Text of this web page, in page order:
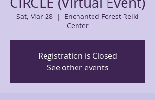
Sat, Mar 28
  |
Enchanted Forest Reiki
Center
Registration is Closed
See other events